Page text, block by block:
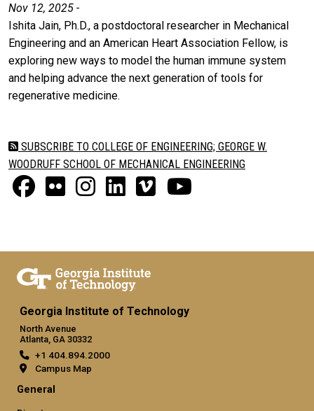
Nov 12, 2025 -
Ishita Jain, Ph.D., a postdoctoral researcher in Mechanical
Engineering and an American Heart Association Fellow, is
exploring new ways to model the human immune system
and helping advance the next generation of tools for
regenerative medicine.
SUBSCRIBE TO COLLEGE OF ENGINEERING; GEORGE W.
WOODRUFF SCHOOL OF MECHANICAL ENGINEERING
Georgia Institute of Technology
North Avenue
Atlanta, GA 30332
+1 404.894.2000
Campus Map
General